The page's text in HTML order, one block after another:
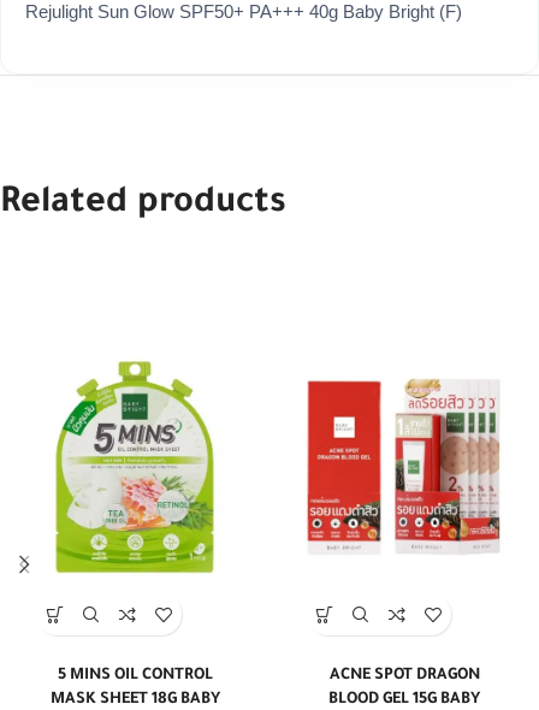
Rejulight Sun Glow SPF50+ PA+++ 40g Baby Bright (F)
Related products
5 MINS OIL CONTROL
MASK SHEET 18G BABY
ACNE SPOT DRAGON
BLOOD GEL 15G BABY